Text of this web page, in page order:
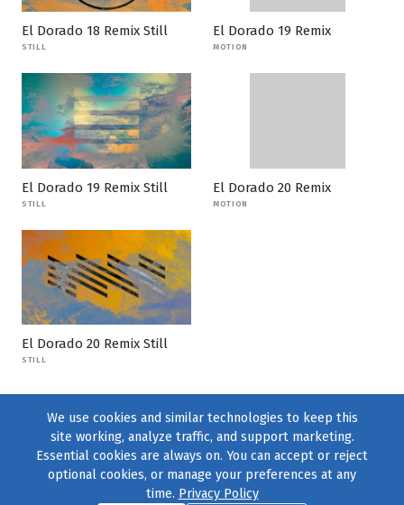
El Dorado 18 Remix Still
STILL
El Dorado 19 Remix
MOTION
El Dorado 19 Remix Still
STILL
El Dorado 20 Remix
MOTION
El Dorado 20 Remix Still
STILL
We use cookies and similar technologies to keep this
site working, analyze traffic, and support marketing.
Essential cookies are always on. You can accept or reject
optional cookies, or manage your preferences at any
time. Privacy Policy